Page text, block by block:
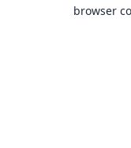
browser